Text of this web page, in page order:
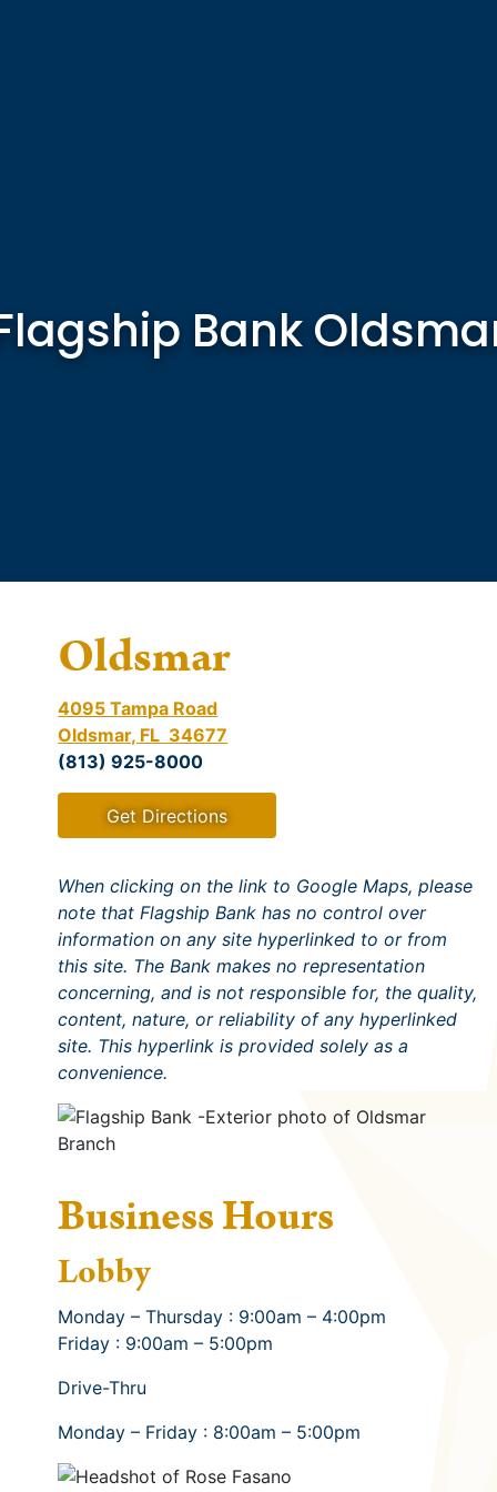
Bank
Oldsmar
4095 Tampa Road
Oldsmar, FL 34677
(813) 925-8000
Get Directions
When clicking on the link to Google Maps, please
note that Flagship Bank has no control over
information on any site hyperlinked to or from
this site. The Bank makes no representation
concerning, and is not responsible for, the quality,
content, nature, or reliability of any hyperlinked
site. This hyperlink is provided solely as a
convenience.
Business Hours
Lobby
Monday – Thursday : 9:00am – 4:00pm
Friday : 9:00am – 5:00pm
Drive-Thru
Monday – Friday : 8:00am – 5:00pm